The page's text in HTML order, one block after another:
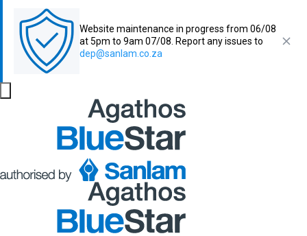
Website maintenance in progress from 06/08
at 5pm to 9am 07/08. Report any issues to
dep@sanlam.co.za